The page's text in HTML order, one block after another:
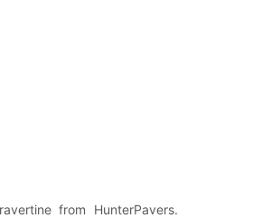
from HunterPavers.